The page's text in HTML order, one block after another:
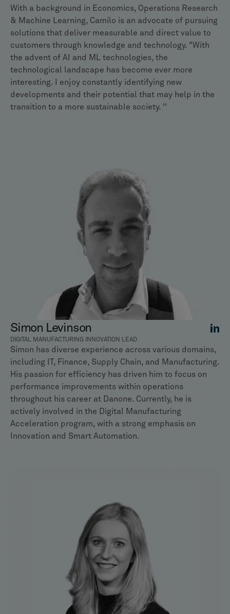
With a background in Economics, Operations Research
& Machine Learning, Camilo is an advocate of pursuing
solutions that deliver measurable and direct value to
customers through knowledge and technology. "With
the advent of AI and ML technologies, the
technological landscape has become ever more
interesting. I enjoy constantly identifying new
developments and their potential that may help in the
transition to a more sustainable society. ''
Simon Levinson
DIGITAL MANUFACTURING INNOVATION LEAD
Simon has diverse experience across various domains,
including IT, Finance, Supply Chain, and Manufacturing.
His passion for efficiency has driven him to focus on
performance improvements within operations
throughout his career at Danone. Currently, he is
actively involved in the Digital Manufacturing
Acceleration program, with a strong emphasis on
Innovation and Smart Automation.